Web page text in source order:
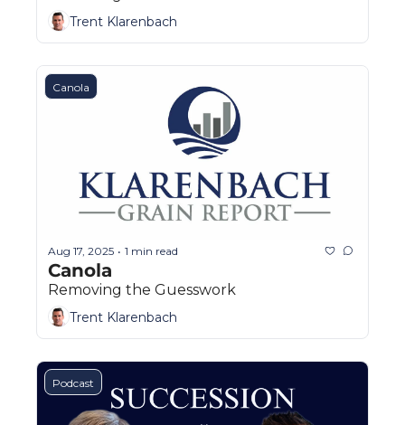
Trent Klarenbach
Canola
Aug 17, 2025 • 1 min read
Canola
Removing the Guesswork
Trent Klarenbach
Podcast